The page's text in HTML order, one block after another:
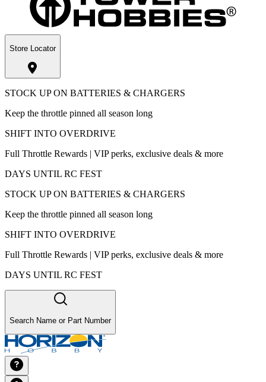
Store Locator
STOCK UP ON BATTERIES & CHARGERS
Keep the throttle pinned all season long
SHIFT INTO OVERDRIVE
Full Throttle Rewards | VIP perks, exclusive deals & more
DAYS UNTIL RC FEST
STOCK UP ON BATTERIES & CHARGERS
Keep the throttle pinned all season long
SHIFT INTO OVERDRIVE
Full Throttle Rewards | VIP perks, exclusive deals & more
DAYS UNTIL RC FEST
Search Name or Part Number